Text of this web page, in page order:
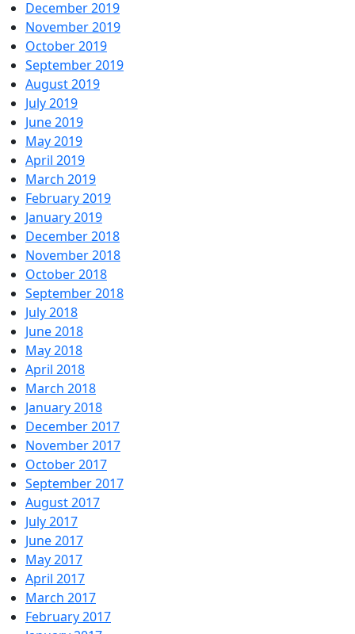
December 2019
November 2019
October 2019
September 2019
August 2019
July 2019
June 2019
May 2019
April 2019
March 2019
February 2019
January 2019
December 2018
November 2018
October 2018
September 2018
July 2018
June 2018
May 2018
April 2018
March 2018
January 2018
December 2017
November 2017
October 2017
September 2017
August 2017
July 2017
June 2017
May 2017
April 2017
March 2017
February 2017